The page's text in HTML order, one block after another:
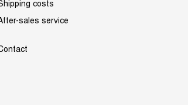
costs
sales service